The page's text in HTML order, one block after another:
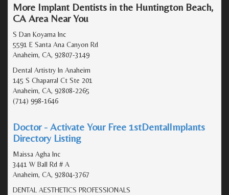
More Implant Dentists in the Huntington Beach,
CA Area Near You
S Dan Koyama Inc
5591 E Santa Ana Canyon Rd
Anaheim, CA, 92807-3149
Dental Artistry In Anaheim
145 S Chaparral Ct Ste 201
Anaheim, CA, 92808-2265
(714) 998-1646
Doctor - Activate Your Free 1stDentalImplants
Directory Listing
Maissa Agha Inc
3441 W Ball Rd # A
Anaheim, CA, 92804-3767
DENTAL AESTHETICS PROFESSIONALS